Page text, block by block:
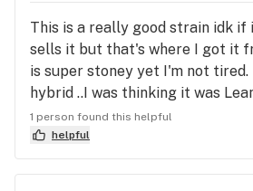
This is a really good strain idk if
sells it but that's where I got it
is super stoney yet I'm not tired.
hybrid ..I was thinking it was
indica but now I'm seeing it's Def
sativa in it. Anyways I highly
strain. It taste amazing.
1 person found this helpful
helpful